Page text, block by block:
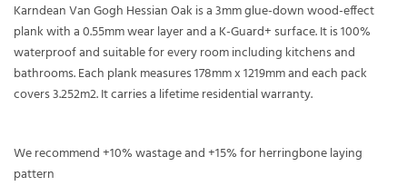
Karndean Van Gogh Hessian Oak is a 3mm glue-down wood-effect
plank with a 0.55mm wear layer and a K-Guard+ surface. It is 100%
waterproof and suitable for every room including kitchens and
bathrooms. Each plank measures 178mm x 1219mm and each pack
covers 3.252m2. It carries a lifetime residential warranty.
We recommend +10% wastage and +15% for herringbone laying
pattern